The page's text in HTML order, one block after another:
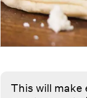
This will make